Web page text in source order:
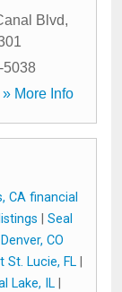
Blvd,
5038
» More Info
CA financial
Seal
Denver, CO
St. Lucie, FL
Lake, IL